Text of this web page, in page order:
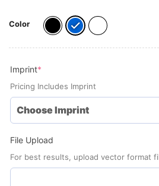
Color
Imprint*
Pricing Includes Imprint
File Upload
For best results, upload vector format